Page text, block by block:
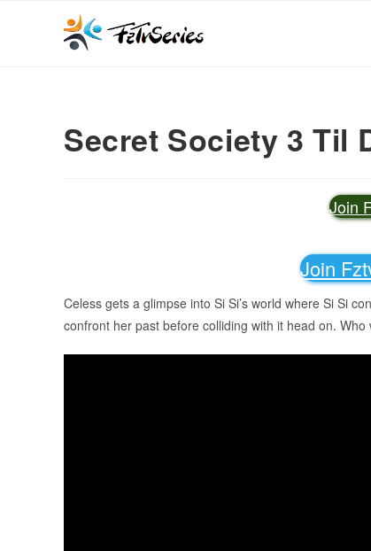
Secret Society 3 Til
Join
Join
Celess gets a glimpse into Si Si’s world where Si Si
confront her past before colliding with it head on.